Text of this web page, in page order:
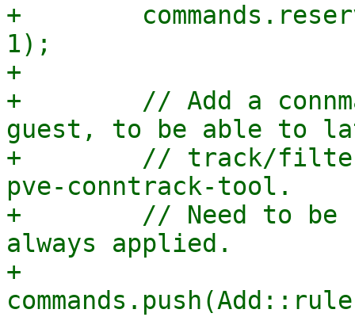
+
1);
+
+        // Add a
guest, to be able to
+        // track/filter
pve-conntrack-tool.
+        // Need to
always applied.
+